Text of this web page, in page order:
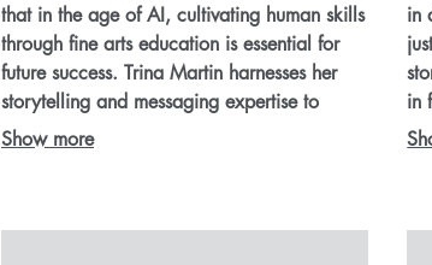
that in the age of AI, cultivating human skills
through fine arts education is essential for
future success. Trina Martin harnesses her
storytelling and messaging expertise to
inspire action—whether through keynotes,
Show more
in
in